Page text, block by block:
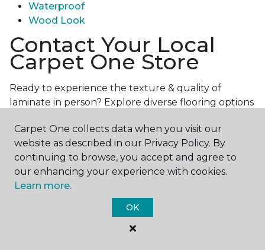
Waterproof
Wood Look
Contact Your Local
Carpet One Store
Ready to experience the texture & quality of
laminate in person? Explore diverse flooring options
assistance.Get in touch with a Carpet One store
near you today!
Carpet One collects data when you visit our
website as described in our Privacy Policy. By
continuing to browse, you accept and agree to
our enhancing your experience with cookies.
Learn more.
OK